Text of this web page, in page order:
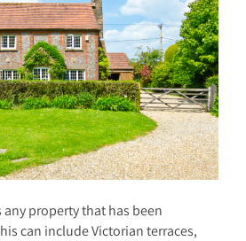
property that has been
can include Victorian terraces,